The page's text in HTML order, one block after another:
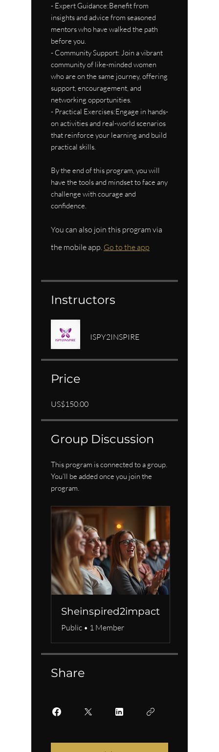
- Expert Guidance:Benefit from
insights and advice from seasoned
mentors who have walked the path
before you.
- Community Support: Join a vibrant
community of like-minded women
who are on the same journey, offering
support, encouragement, and
networking opportunities.
- Practical Exercises:Engage in hands-
on activities and real-world scenarios
that reinforce your learning and build
practical skills.
By the end of this program, you will
have the tools and mindset to face any
challenge with courage and
confidence.
You can also join this program via
the mobile app. Go to the app
Instructors
ISPY2INSPIRE
Price
US$150.00
Group Discussion
This program is connected to a group.
You’ll be added once you join the
program.
Sheinspired2impact
Public • 1 Member
Share